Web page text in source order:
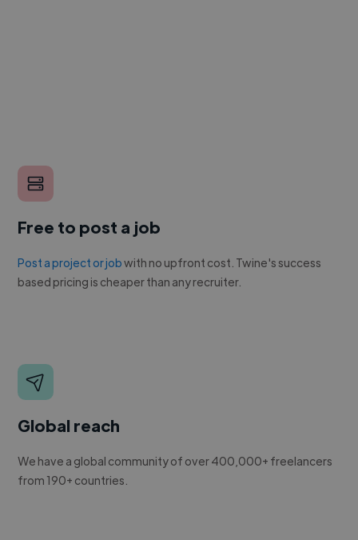
Free to post a job
Post a project or jobwith no upfront cost. Twine's success
based pricing is cheaper than any recruiter.
Global reach
We have a global community of over 400,000+ freelancers
from 190+ countries.